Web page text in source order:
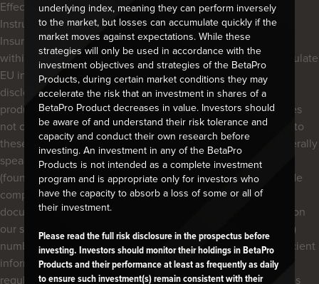
Effective January 2018, the expanded Markets in Financial
Instruments Directive (“MiFID II”) and Packaged Retail and
Insurance-based Investment Products (“PRIIP”) regulations
within the European Union (“EU”) were implemented to regulate
EU investment managers and broker-dealers and enhance
disclosure for the buy and sell-side regarding investment
products. Global X Investments Canada Inc. (“Global X”) does
not carry on business activities in the EU and is not subject to
these disclosure requirements. However, we note that generally
speaking, the regulatory disclosure documents of the ETFs
(found on the corresponding fund pages of the ETFs) provide
comparable relevant information about each ETF. These
documents, combined with all other disclosures contained on
our site (such as each product’s Legal Entity Identifier (“LEI”)
number, found on each product page), should provide sufficient
information to any EU distributor for them to comply with
regulations. Further, while we note that Global X Funds does
underlying index, meaning they can perform inversely
to the market, but losses can accumulate quickly if the
market moves against expectations. While these
strategies will only be used in accordance with the
investment objectives and strategies of the BetaPro
Products, during certain market conditions they may
accelerate the risk that an investment in shares of a
BetaPro Product decreases in value. Investors should
be aware of and understand their risk tolerance and
capacity and conduct their own research before
investing. An investment in any of the BetaPro
Products is not intended as a complete investment
program and is appropriate only for investors who
have the capacity to absorb a loss of some or all of
their investment.
Please read the full risk disclosure in the prospectus before
investing. Investors should monitor their holdings in BetaPro
Products and their performance at least as frequently as daily
to ensure such investment(s) remain consistent with their